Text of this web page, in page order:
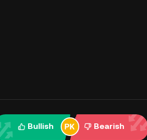
Bullish Bearish